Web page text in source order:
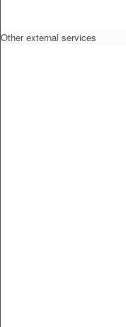
Other external services